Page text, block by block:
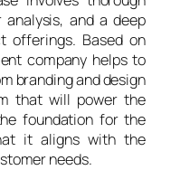
and a deep
offerings. Based on
company helps to
branding and design
that will power the
foundation for the
it aligns with the
needs.